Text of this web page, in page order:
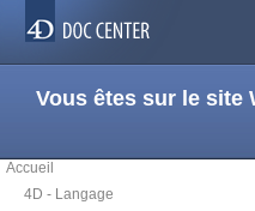
Vous êtes sur le site
Accueil
4D - Langage